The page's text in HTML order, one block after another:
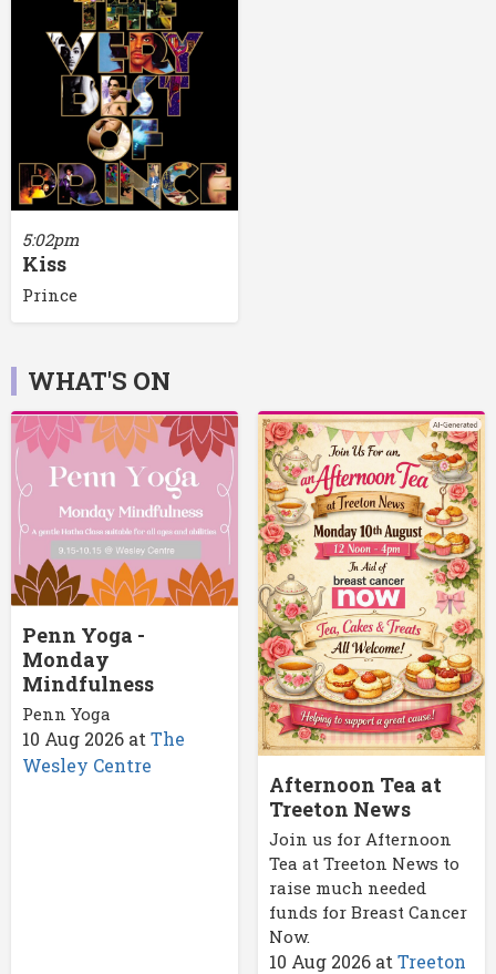
5:02pm
Kiss
Prince
WHAT'S ON
Penn Yoga -
Monday
Mindfulness
Penn Yoga
10 Aug 2026 at The
Wesley Centre
Afternoon Tea at
Treeton News
Join us for Afternoon
Tea at Treeton News to
raise much needed
funds for Breast Cancer
Now.
10 Aug 2026at Treeton